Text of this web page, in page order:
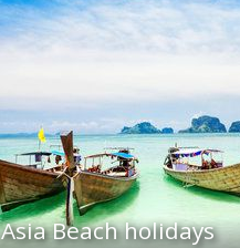
Asia Beach holidays